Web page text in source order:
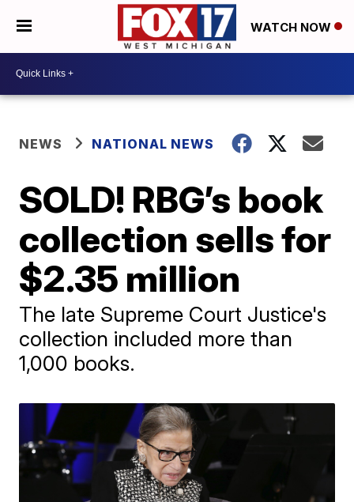
WATCH NOW
NEWS NATIONAL NEWS
SOLD! RBG’s book
collection sells for
$2.35 million
The late Supreme Court Justice's
collection included more than
1,000 books.